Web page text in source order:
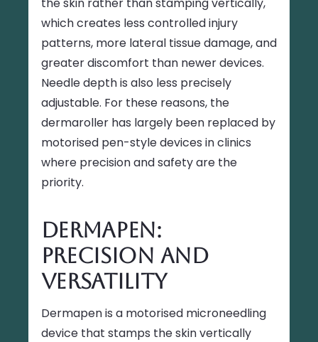
which creates less controlled injury
patterns, more lateral tissue damage, and
greater discomfort than newer devices.
Needle depth is also less precisely
adjustable. For these reasons, the
dermaroller has largely been replaced by
motorised pen-style devices in clinics
where precision and safety are the
priority.
Dermapen:
Precision and
Versatility
Dermapen is a motorised microneedling
device that stamps the skin vertically